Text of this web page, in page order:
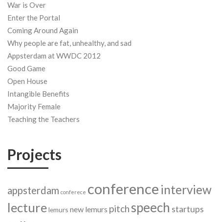
War is Over
Enter the Portal
Coming Around Again
Why people are fat, unhealthy, and sad
Appsterdam at WWDC 2012
Good Game
Open House
Intangible Benefits
Majority Female
Teaching the Teachers
Projects
appsterdam conferece conference interview
lecturelemurs new lemurs pitch speech startups